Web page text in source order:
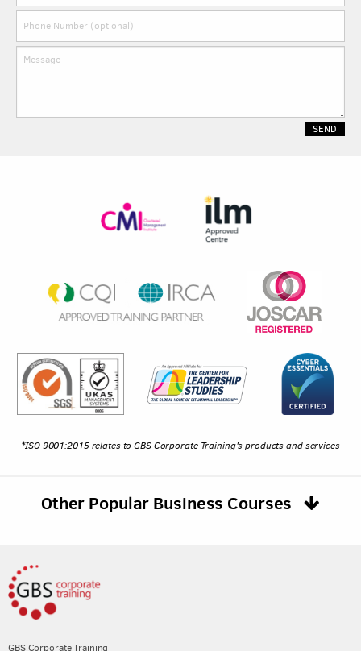
*ISO 9001:2015 relates to GBS Corporate Training's products and services
Other Popular Business Courses
GBS Corporate Training